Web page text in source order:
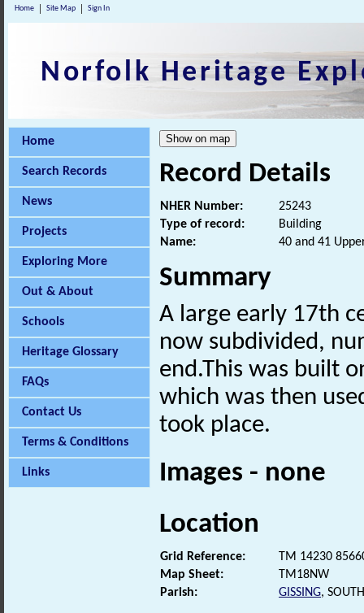
Home Site Map Sign In
Norfolk Heritage
Home
Search Records
News
Projects
Exploring More
Out & About
Schools
Heritage Glossary
FAQs
Contact Us
Terms & Conditions
Links
Record Details
NHER Number:
25243
Type of record:
Building
Name:
40 and 41
Summary
A large early 17th
now subdivided,
end.This was built
which was then
took place.
Images - none
Location
Grid Reference:
TM 14230
Map Sheet:
TM18NW
Parish:
GISSING,